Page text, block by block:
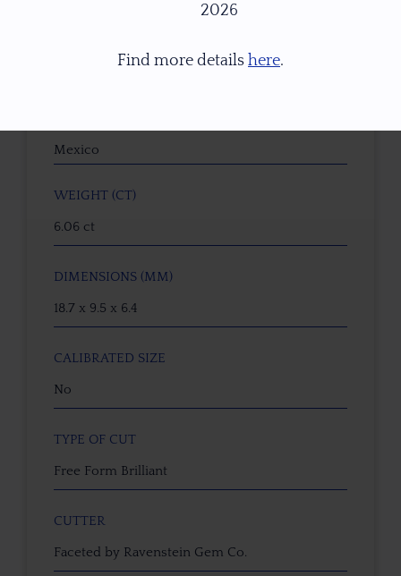
Mexico
WEIGHT (CT)
6.06 ct
DIMENSIONS (MM)
18.7 x 9.5 x 6.4
CALIBRATED SIZE
No
TYPE OF CUT
Free Form Brilliant
CUTTER
Faceted by Ravenstein Gem Co.
2026
Find more details here.